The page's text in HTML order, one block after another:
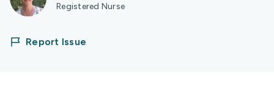
Registered Nurse
Report Issue